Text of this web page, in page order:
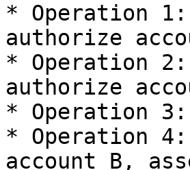
* Operation
authorize
* Operation
authorize
* Operation 3:
* Operation
account B,